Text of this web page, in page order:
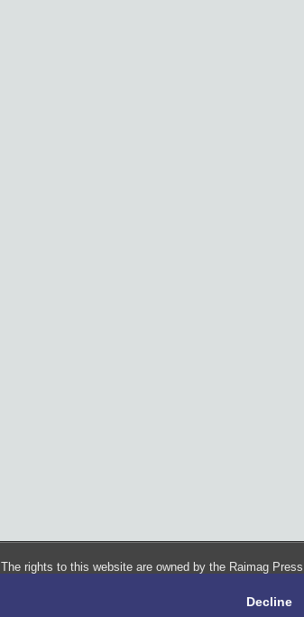
Decline
The rights to this website are owned by the Raimag Press